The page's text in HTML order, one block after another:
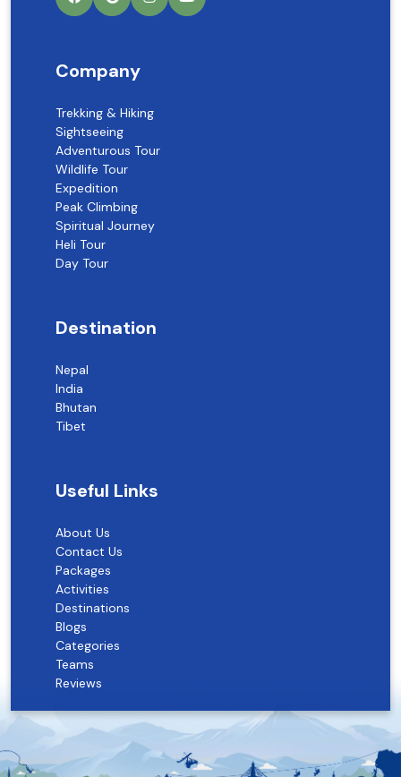
Company
Trekking & Hiking
Sightseeing
Adventurous Tour
Wildlife Tour
Expedition
Peak Climbing
Spiritual Journey
Heli Tour
Day Tour
Destination
Nepal
India
Bhutan
Tibet
Useful Links
About Us
Contact Us
Packages
Activities
Destinations
Blogs
Categories
Teams
Reviews